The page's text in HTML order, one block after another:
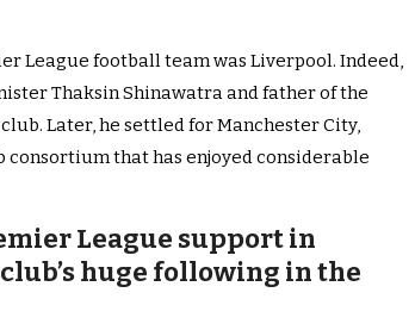
League football team was Liverpool. Indeed,
Thaksin Shinawatra and father of the
Later, he settled for Manchester City,
consortium that has enjoyed considerable
League support in
huge following in the